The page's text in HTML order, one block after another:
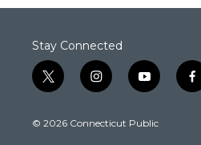
Stay Connected
t
w
t
i
n
t
y
o
t
f
a
© 2026 Connecticut Public